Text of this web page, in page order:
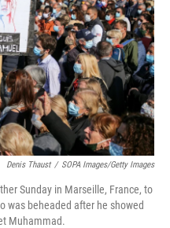
Denis Thaust / SOPA Images/Getty Images
Sunday in Marseille, France, to
was beheaded after he showed
Muhammad.